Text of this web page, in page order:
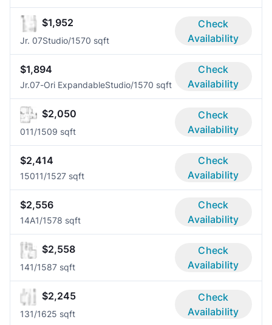
$1,952
Jr. 07Studio/1570 sqft
Check
Availability
$1,894
Jr.07-Ori ExpandableStudio/1570 sqft
Check
Availability
$2,050
011/1509 sqft
Check
Availability
$2,414
15011/1527 sqft
Check
Availability
$2,556
14A1/1578 sqft
Check
Availability
$2,558
141/1587 sqft
Check
Availability
$2,245
131/1625 sqft
Check
Availability